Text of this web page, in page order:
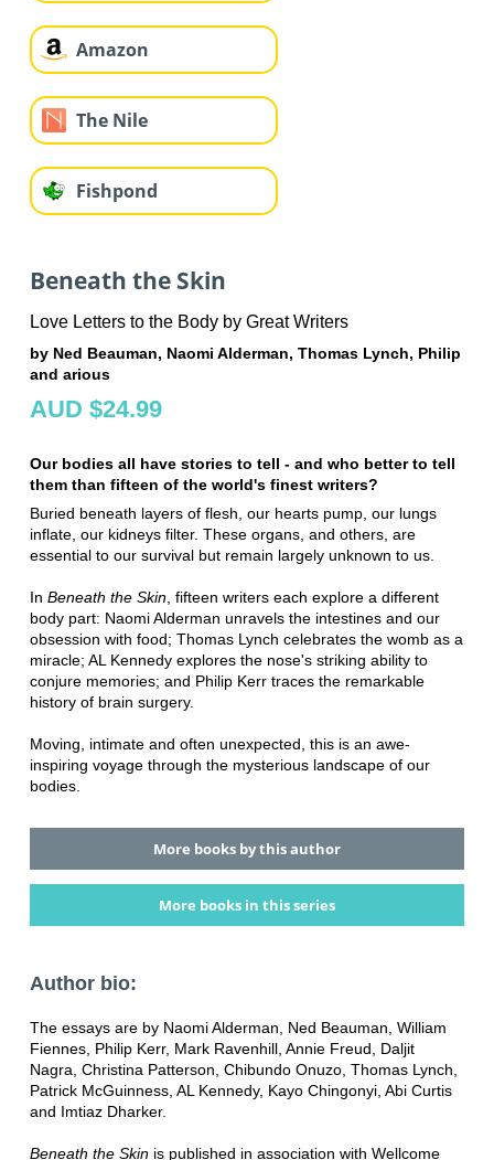
Amazon
The Nile
Fishpond
Beneath the Skin
Love Letters to the Body by Great Writers
by Ned Beauman, Naomi Alderman, Thomas Lynch, Philip
and arious
AUD $24.99
Our bodies all have stories to tell - and who better to tell
them than fifteen of the world's finest writers?
Buried beneath layers of flesh, our hearts pump, our lungs
inflate, our kidneys filter. These organs, and others, are
essential to our survival but remain largely unknown to us.
In Beneath the Skin, fifteen writers each explore a different
body part: Naomi Alderman unravels the intestines and our
obsession with food; Thomas Lynch celebrates the womb as a
miracle; AL Kennedy explores the nose's striking ability to
conjure memories; and Philip Kerr traces the remarkable
history of brain surgery.
Moving, intimate and often unexpected, this is an awe-
inspiring voyage through the mysterious landscape of our
bodies.
More books by this author
More books in this series
Author bio:
The essays are by Naomi Alderman, Ned Beauman, William
Fiennes, Philip Kerr, Mark Ravenhill, Annie Freud, Daljit
Nagra, Christina Patterson, Chibundo Onuzo, Thomas Lynch,
Patrick McGuinness, AL Kennedy, Kayo Chingonyi, Abi Curtis
and Imtiaz Dharker.
Beneath the Skinis published in association with Wellcome